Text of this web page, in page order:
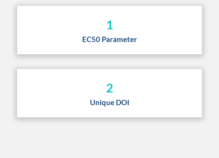
1
EC50 Parameter
2
Unique DOI